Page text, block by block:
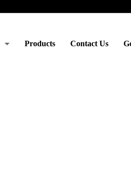
Products Contact Us